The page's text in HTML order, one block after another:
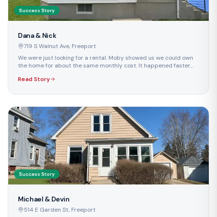
Success Story
Dana & Nick
719 S Walnut Ave, Freeport
We were just looking for a rental. Moby showed us we could own
the home for about the same monthly cost. It happened faster
Read Story
Success Story
Michael & Devin
514 E Garden St, Freeport